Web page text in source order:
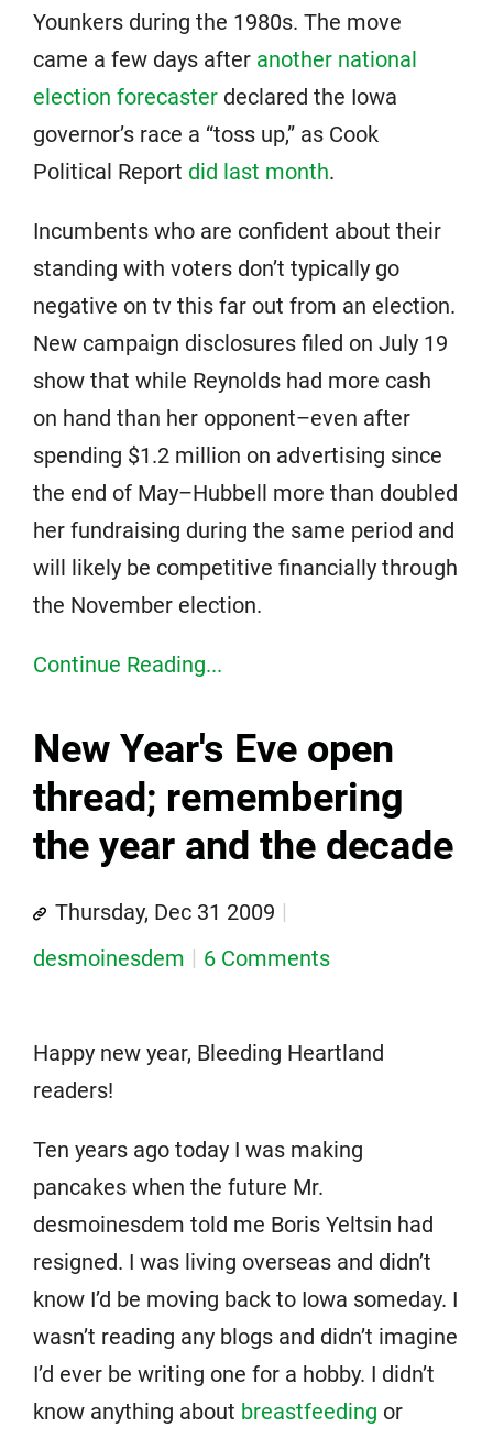
Younkers during the 1980s. The move
came a few days after another national
election forecaster declared the Iowa
governor’s race a “toss up,” as Cook
Political Report did last month.
Incumbents who are confident about their
standing with voters don’t typically go
negative on tv this far out from an election.
New campaign disclosures filed on July 19
show that while Reynolds had more cash
on hand than her opponent–even after
spending $1.2 million on advertising since
the end of May–Hubbell more than doubled
her fundraising during the same period and
will likely be competitive financially through
the November election.
Continue Reading...
New Year's Eve open
thread; remembering
the year and the decade
Thursday, Dec 31 2009
desmoinesdem
6 Comments
Happy new year, Bleeding Heartland
readers!
Ten years ago today I was making
pancakes when the future Mr.
desmoinesdem told me Boris Yeltsin had
resigned. I was living overseas and didn’t
know I’d be moving back to Iowa someday. I
wasn’t reading any blogs and didn’t imagine
I’d ever be writing one for a hobby. I didn’t
know anything about breastfeeding or